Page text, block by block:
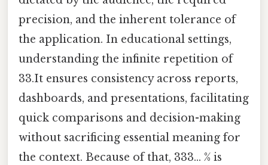
precision, and the inherent tolerance of
the application. In educational settings,
understanding the infinite repetition of
33.It ensures consistency across reports,
dashboards, and presentations, facilitating
quick comparisons and decision-making
without sacrificing essential meaning for
the context. Because of that, 333... % is